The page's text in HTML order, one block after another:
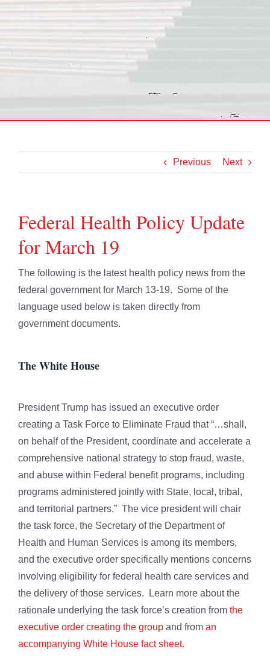
Previous Next
Federal Health Policy Update
for March 19
The following is the latest health policy news from the
federal government for March 13-19. Some of the
language used below is taken directly from
government documents.
The White House
President Trump has issued an executive order
creating a Task Force to Eliminate Fraud that “…shall,
on behalf of the President, coordinate and accelerate a
comprehensive national strategy to stop fraud, waste,
and abuse within Federal benefit programs, including
programs administered jointly with State, local, tribal,
and territorial partners.” The vice president will chair
the task force, the Secretary of the Department of
Health and Human Services is among its members,
and the executive order specifically mentions concerns
involving eligibility for federal health care services and
the delivery of those services. Learn more about the
rationale underlying the task force’s creation from the
executive order creating the group and from an
accompanying White House fact sheet.